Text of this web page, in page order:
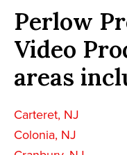
Perlow
Video
areas
Carteret, NJ
Colonia, NJ